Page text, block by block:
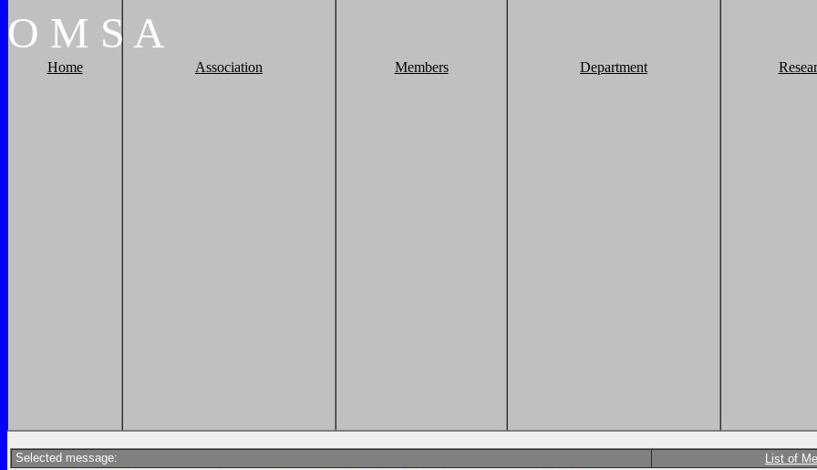
O M S A
Home Association Members Department
Selected message: List of